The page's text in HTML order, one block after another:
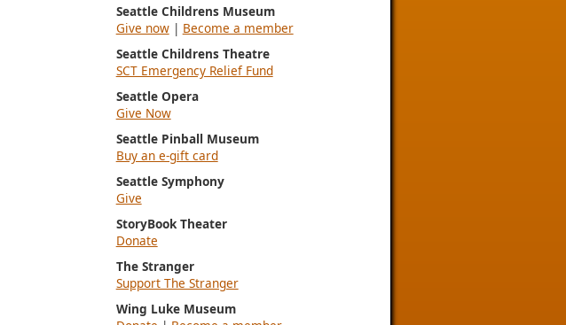
Seattle Childrens Museum
Give now| Become a member
Seattle Childrens Theatre
SCT Emergency Relief Fund
Seattle Opera
Give Now
Seattle Pinball Museum
Buy an e-gift card
Seattle Symphony
Give
StoryBook Theater
Donate
The Stranger
Support The Stranger
Wing Luke Museum